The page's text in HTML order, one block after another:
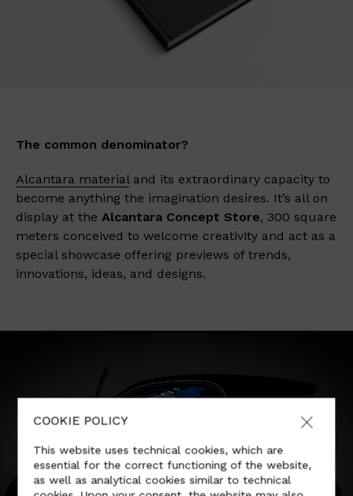
The common denominator?
Alcantara materialand its extraordinary capacity to
become anything the imagination desires. It’s all on
display at the Alcantara Concept Store, 300 square
meters conceived to welcome creativity and act as a
special showcase offering previews of trends,
innovations, ideas, and designs.
COOKIE POLICY
This website uses technical cookies, which are
essential for the correct functioning of the website,
as well as analytical cookies similar to technical